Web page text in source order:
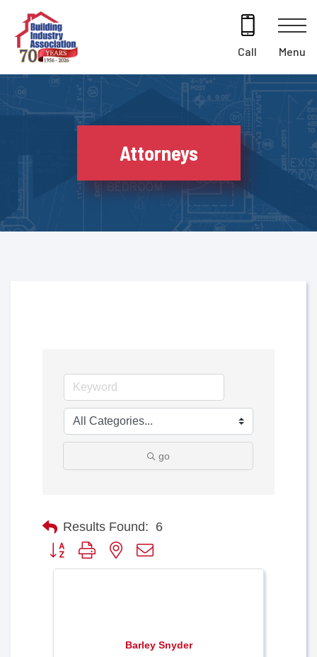
content
Call Menu
Attorneys
go
Results Found: 6
Button group with nested dropdown
Barley Snyder